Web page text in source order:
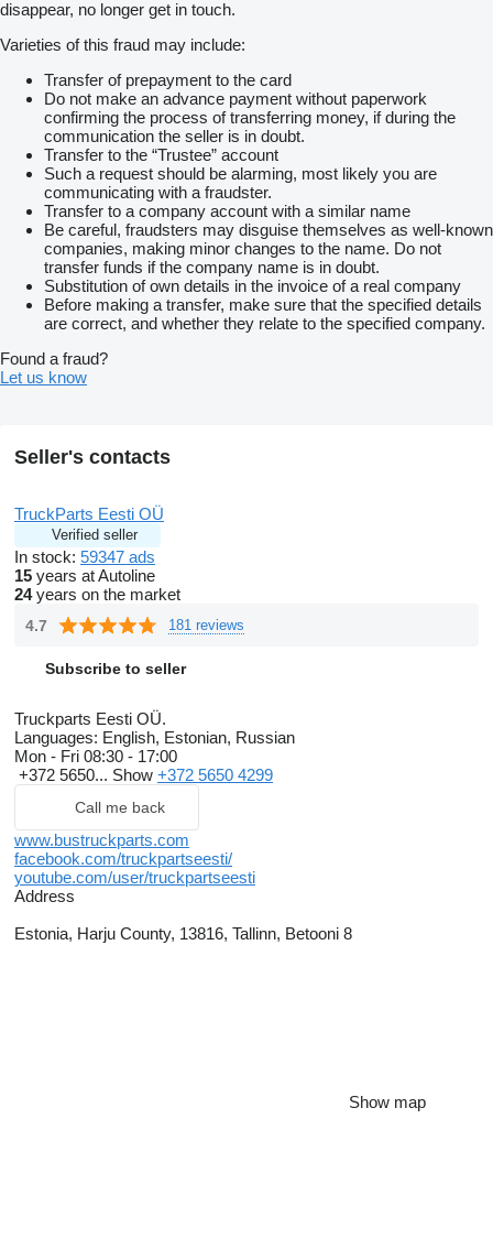
disappear, no longer get in touch.
Varieties of this fraud may include:
Transfer of prepayment to the card
Do not make an advance payment without paperwork
confirming the process of transferring money, if during the
communication the seller is in doubt.
Transfer to the “Trustee” account
Such a request should be alarming, most likely you are
communicating with a fraudster.
Transfer to a company account with a similar name
Be careful, fraudsters may disguise themselves as well-known
companies, making minor changes to the name. Do not
transfer funds if the company name is in doubt.
Substitution of own details in the invoice of a real company
Before making a transfer, make sure that the specified details
are correct, and whether they relate to the specified company.
Found a fraud?
Let us know
Seller's contacts
TruckParts Eesti OÜ
Verified seller
In stock: 59347 ads
15 years at Autoline
24years on the market
4.7 181 reviews
Subscribe to seller
Truckparts Eesti OÜ.
Languages: English, Estonian, Russian
Mon - Fri 08:30 - 17:00
+372 5650... Show +372 5650 4299
Call me back
www.bustruckparts.com
facebook.com/truckpartseesti/
youtube.com/user/truckpartseesti
Address
Estonia, Harju County, 13816, Tallinn, Betooni 8
Show map